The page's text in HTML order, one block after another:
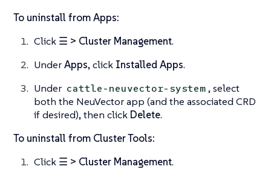
To uninstall from Apps:
Click ☰ > Cluster Management.
UnderApps, click Installed Apps.
Under cattle-neuvector-system, select
both the NeuVector app (and the associated CRD
if desired), then click Delete.
To uninstall from Cluster Tools:
Click ☰ > Cluster Management.